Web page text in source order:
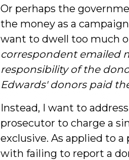
Or perhaps the
the money as a
want to dwell too much
correspondent emailed
responsibility of the
Edwards' donors paid
Instead, I want to
prosecutor to charge a
exclusive. As applied to
with failing to report a